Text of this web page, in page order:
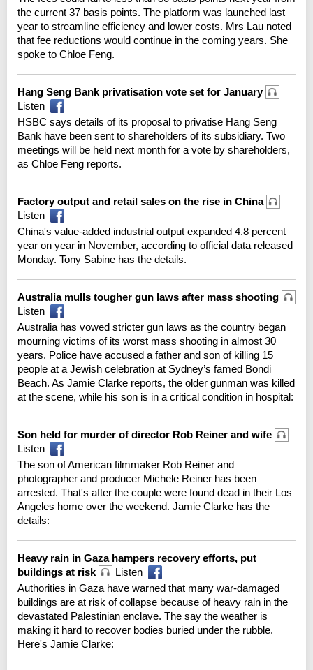
the current 37 basis points. The platform was launched last
year to streamline efficiency and lower costs. Mrs Lau noted
that fee reductions would continue in the coming years. She
spoke to Chloe Feng.
Hang Seng Bank privatisation vote set for January
Listen
HSBC says details of its proposal to privatise Hang Seng
Bank have been sent to shareholders of its subsidiary. Two
meetings will be held next month for a vote by shareholders,
as Chloe Feng reports.
Factory output and retail sales on the rise in China
Listen
China's value-added industrial output expanded 4.8 percent
year on year in November, according to official data released
Monday. Tony Sabine has the details.
Australia mulls tougher gun laws after mass shooting
Listen
Australia has vowed stricter gun laws as the country began
mourning victims of its worst mass shooting in almost 30
years. Police have accused a father and son of killing 15
people at a Jewish celebration at Sydney’s famed Bondi
Beach. As Jamie Clarke reports, the older gunman was killed
at the scene, while his son is in a critical condition in hospital:
Son held for murder of director Rob Reiner and wife
Listen
The son of American filmmaker Rob Reiner and
photographer and producer Michele Reiner has been
arrested. That's after the couple were found dead in their Los
Angeles home over the weekend. Jamie Clarke has the
details:
Heavy rain in Gaza hampers recovery efforts, put
buildings at risk
Listen
Authorities in Gaza have warned that many war-damaged
buildings are at risk of collapse because of heavy rain in the
devastated Palestinian enclave. The say the weather is
making it hard to recover bodies buried under the rubble.
Here's Jamie Clarke: